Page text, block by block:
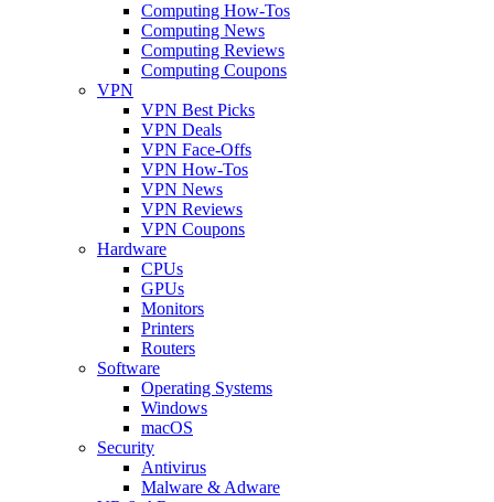
Computing How-Tos
Computing News
Computing Reviews
Computing Coupons
VPN
VPN Best Picks
VPN Deals
VPN Face-Offs
VPN How-Tos
VPN News
VPN Reviews
VPN Coupons
Hardware
CPUs
GPUs
Monitors
Printers
Routers
Software
Operating Systems
Windows
macOS
Security
Antivirus
Malware & Adware